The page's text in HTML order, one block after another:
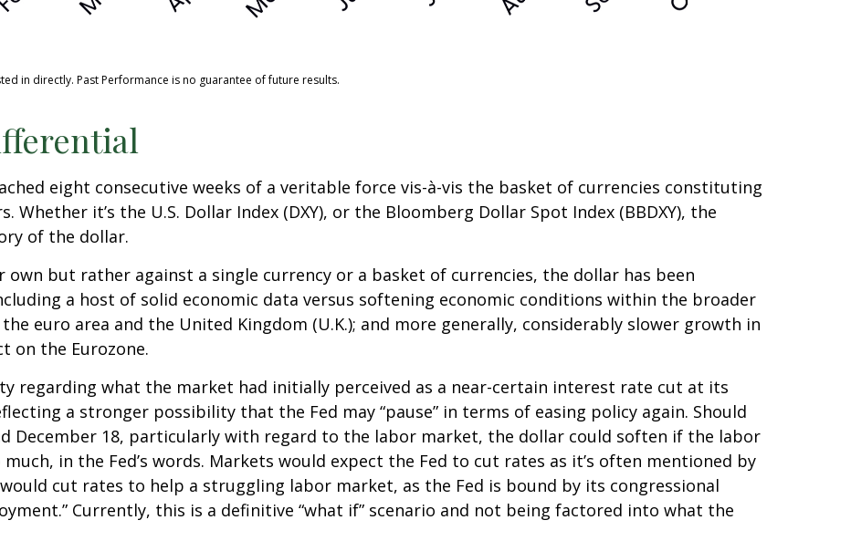
in directly. Past Performance is no guarantee of future results.
eight consecutive weeks of a veritable force vis-à-vis the basket of currencies constituting
it’s the U.S. Dollar Index (DXY), or the Bloomberg Dollar Spot Index (BBDXY), the
of the dollar.
own but rather against a single currency or a basket of currencies, the dollar has been
a host of solid economic data versus softening economic conditions within the broader
euro area and the United Kingdom (U.K.); and more generally, considerably slower growth in
on the Eurozone.
regarding what the market had initially perceived as a near-certain interest rate cut at its
a stronger possibility that the Fed may “pause” in terms of easing policy again. Should
December 18, particularly with regard to the labor market, the dollar could soften if the labor
in the Fed’s words. Markets would expect the Fed to cut rates as it’s often mentioned by
cut rates to help a struggling labor market, as the Fed is bound by its congressional
Currently, this is a definitive “what if” scenario and not being factored into what the